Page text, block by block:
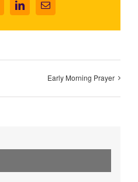
LinkedInEmail
Early Morning Prayer